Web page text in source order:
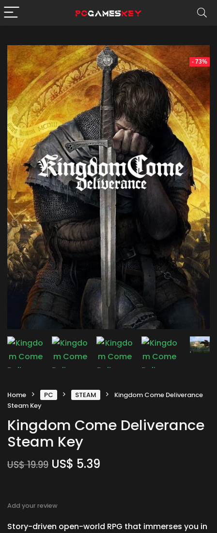
- 73%
Home PC STEAM
Kingdom Come Deliverance
Steam Key
Kingdom Come Deliverance
Steam Key
US$19.99 US$ 5.39
Add your review
Story-driven open-world RPG that immerses you in